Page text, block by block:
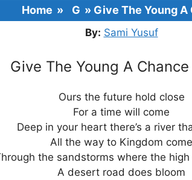
Home » G » Give The Young A
By: Sami Yusuf
Give The Young A
Ours the future hold close
For a time will come
Deep in your heart there’s a river
All the way to Kingdom come
the sandstorms where the
A desert road does bloom